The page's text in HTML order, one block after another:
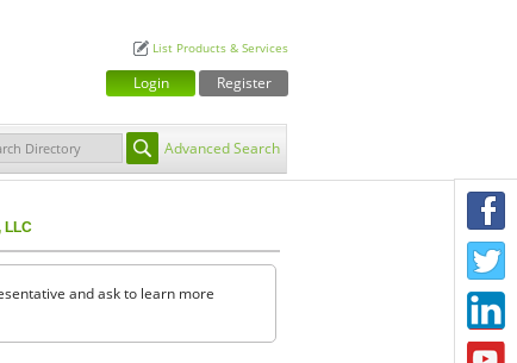
List Products & Services
Login Register
Advanced Search
LLC
and ask to learn more